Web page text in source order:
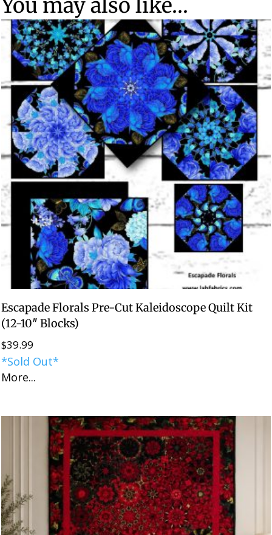
You may also like…
Escapade Florals Pre-Cut Kaleidoscope Quilt Kit
(12-10″ Blocks)
$39.99
*Sold Out*
More...